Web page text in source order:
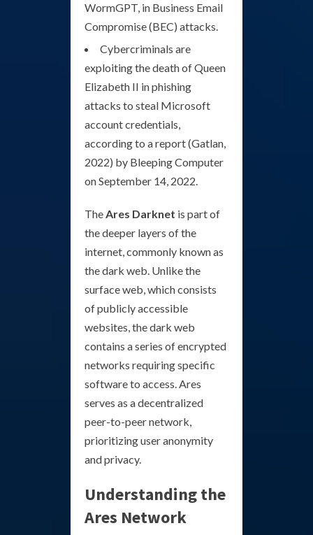
WormGPT, in Business Email
Compromise (BEC) attacks.
Cybercriminals are
exploiting the death of Queen
Elizabeth II in phishing
attacks to steal Microsoft
account credentials,
according to a report (Gatlan,
2022) by Bleeping Computer
on September 14, 2022.
TheAres Darknet is part of
the deeper layers of the
internet, commonly known as
the dark web. Unlike the
surface web, which consists
of publicly accessible
websites, the dark web
contains a series of encrypted
networks requiring specific
software to access. Ares
serves as a decentralized
peer-to-peer network,
prioritizing user anonymity
and privacy.
Understanding the
Ares Network